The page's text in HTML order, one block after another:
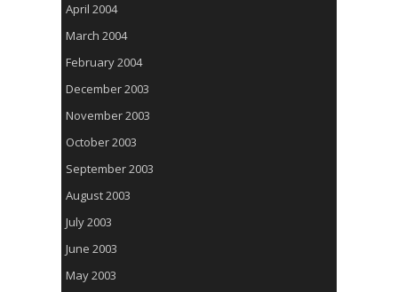
April 2004
March 2004
February 2004
December 2003
November 2003
October 2003
September 2003
August 2003
July 2003
June 2003
May 2003